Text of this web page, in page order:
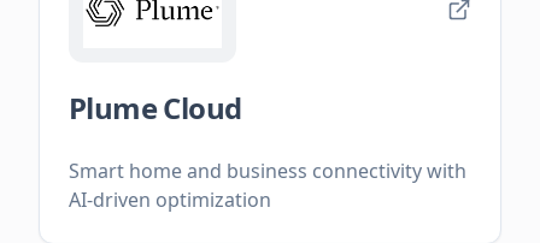
Plume Cloud
Smart home and business connectivity with
AI-driven optimization